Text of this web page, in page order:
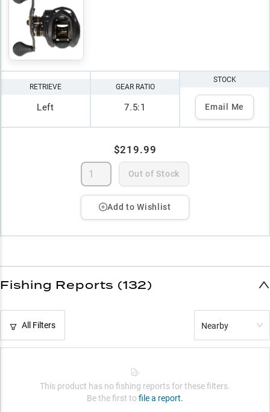
RETRIEVE
Left
GEAR RATIO
7.5:1
STOCK
Email Me
$219.99
Out of Stock
Add to Wishlist
Fishing Reports (132)
All Filters Nearby
This product has no fishing reports for these filters.
Be the first to file a report.